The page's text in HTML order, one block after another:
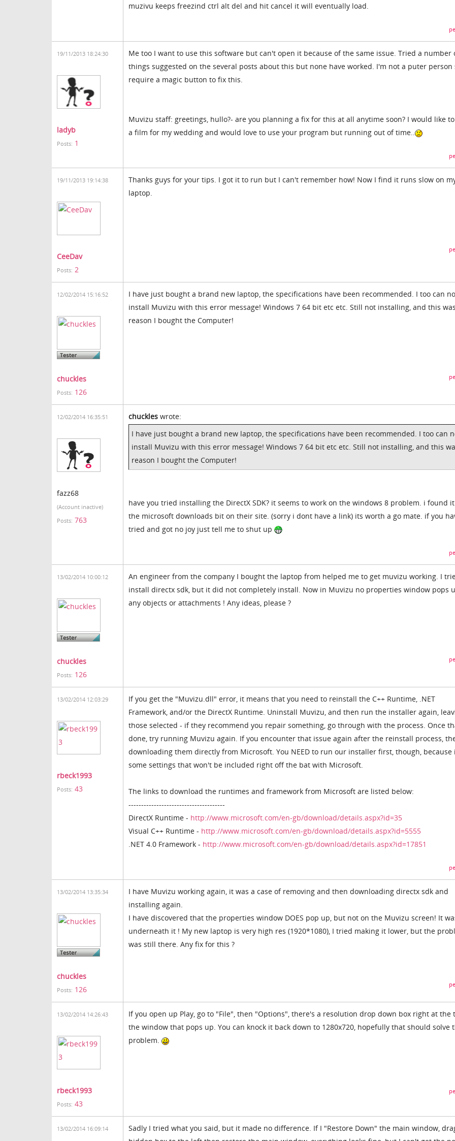
muzivu keeps freezind ctrl alt del and hit cancel it will eventually load.
19/11/2013 18:24:30
ladyb
Posts: 1
Me too I want to use this software but can't open it because of the same issue. Tried a number
things suggested on the several posts about this but none have worked. I'm not a puter person
require a magic button to fix this.
Muvizu staff: greetings, hullo?- are you planning a fix for this at all anytime soon? I would like
a film for my wedding and would love to use your program but running out of time..
19/11/2013 19:14:38
CeeDav
Posts: 2
Thanks guys for your tips. I got it to run but I can't remember how! Now I find it runs slow on
laptop.
12/02/2014 15:16:52
chuckles
Posts: 126
I have just bought a brand new laptop, the specifications have been recommended. I too can
install Muvizu with this error message! Windows 7 64 bit etc etc. Still not installing, and this
reason I bought the Computer!
12/02/2014 16:35:51
fazz68
(Account inactive)
Posts: 763
chuckles wrote:
I have just bought a brand new laptop, the specifications have been recommended. I too can
install Muvizu with this error message! Windows 7 64 bit etc etc. Still not installing, and this
reason I bought the Computer!
have you tried installing the DirectX SDK? it seems to work on the windows 8 problem. i found
the microsoft downloads bit on their site. (sorry i dont have a link) its worth a go mate. if you
tried and got no joy just tell me to shut up
13/02/2014 10:00:12
chuckles
Posts: 126
An engineer from the company I bought the laptop from helped me to get muvizu working. I
install directx sdk, but it did not completely install. Now in Muvizu no properties window pops
any objects or attachments ! Any ideas, please ?
13/02/2014 12:03:29
rbeck1993
Posts: 43
If you get the "Muvizu.dll" error, it means that you need to reinstall the C++ Runtime, .NET
Framework, and/or the DirectX Runtime. Uninstall Muvizu, and then run the installer again,
those selected - if they recommend you repair something, go through with the process. Once
done, try running Muvizu again. If you encounter that issue again after the reinstall process,
downloading them directly from Microsoft. You NEED to run our installer first, though, because
some settings that won't be included right off the bat with Microsoft.
The links to download the runtimes and framework from Microsoft are listed below:
--------------------------------------
DirectX Runtime - http://www.microsoft.com/en-gb/download/details.aspx?id=35
Visual C++ Runtime - http://www.microsoft.com/en-gb/download/details.aspx?id=5555
.NET 4.0 Framework - http://www.microsoft.com/en-gb/download/details.aspx?id=17851
13/02/2014 13:35:34
chuckles
Posts: 126
I have Muvizu working again, it was a case of removing and then downloading directx sdk and
installing again.
I have discovered that the properties window DOES pop up, but not on the Muvizu screen! It
underneath it ! My new laptop is very high res (1920*1080), I tried making it lower, but the
was still there. Any fix for this ?
13/02/2014 14:26:43
rbeck1993
Posts: 43
If you open up Play, go to "File", then "Options", there's a resolution drop down box right at the
the window that pops up. You can knock it back down to 1280x720, hopefully that should solve
problem.
13/02/2014 16:09:14
Sadly I tried what you said, but it made no difference. If I "Restore Down" the main window,